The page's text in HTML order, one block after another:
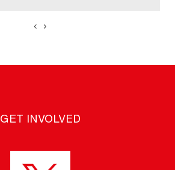
‹ ›
GET INVOLVED